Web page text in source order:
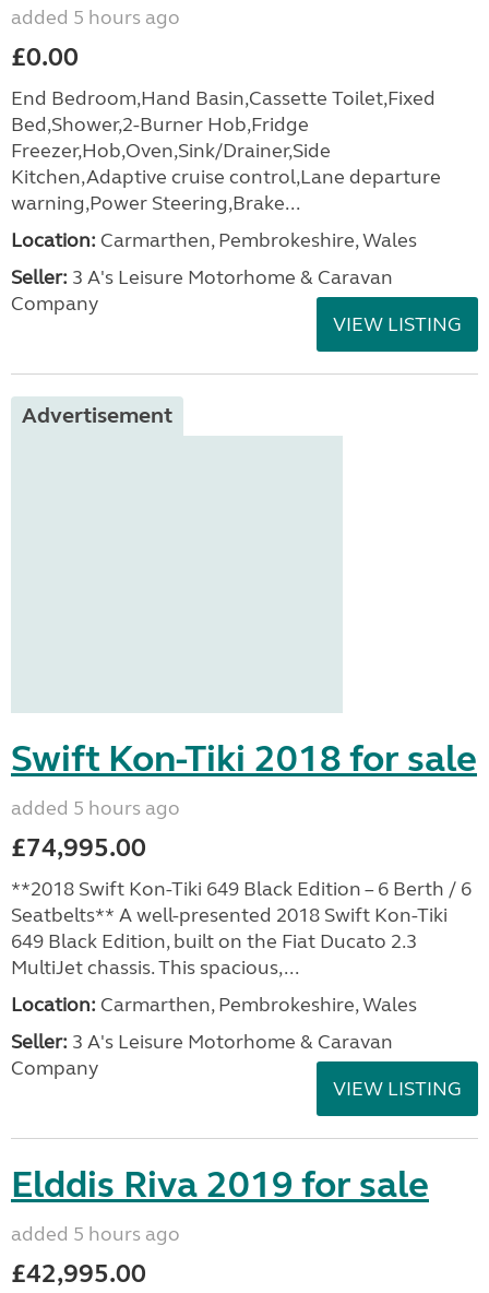
added 5 hours ago
£0.00
End Bedroom,Hand Basin,Cassette Toilet,Fixed
Bed,Shower,2-Burner Hob,Fridge
Freezer,Hob,Oven,Sink/Drainer,Side
Kitchen,Adaptive cruise control,Lane departure
warning,Power Steering,Brake...
Location: Carmarthen, Pembrokeshire, Wales
Seller: 3 A's Leisure Motorhome & Caravan
Company
VIEW LISTING
Advertisement
Swift Kon-Tiki 2018 for sale
added 5 hours ago
£74,995.00
**2018 Swift Kon-Tiki 649 Black Edition – 6 Berth / 6
Seatbelts** A well-presented 2018 Swift Kon-Tiki
649 Black Edition, built on the Fiat Ducato 2.3
MultiJet chassis. This spacious,...
Location: Carmarthen, Pembrokeshire, Wales
Seller: 3 A's Leisure Motorhome & Caravan
Company
VIEW LISTING
Elddis Riva 2019 for sale
added 5 hours ago
£42,995.00